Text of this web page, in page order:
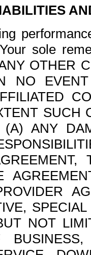
sole
OTHER
NO
SUCH
(A) ANY
NOT